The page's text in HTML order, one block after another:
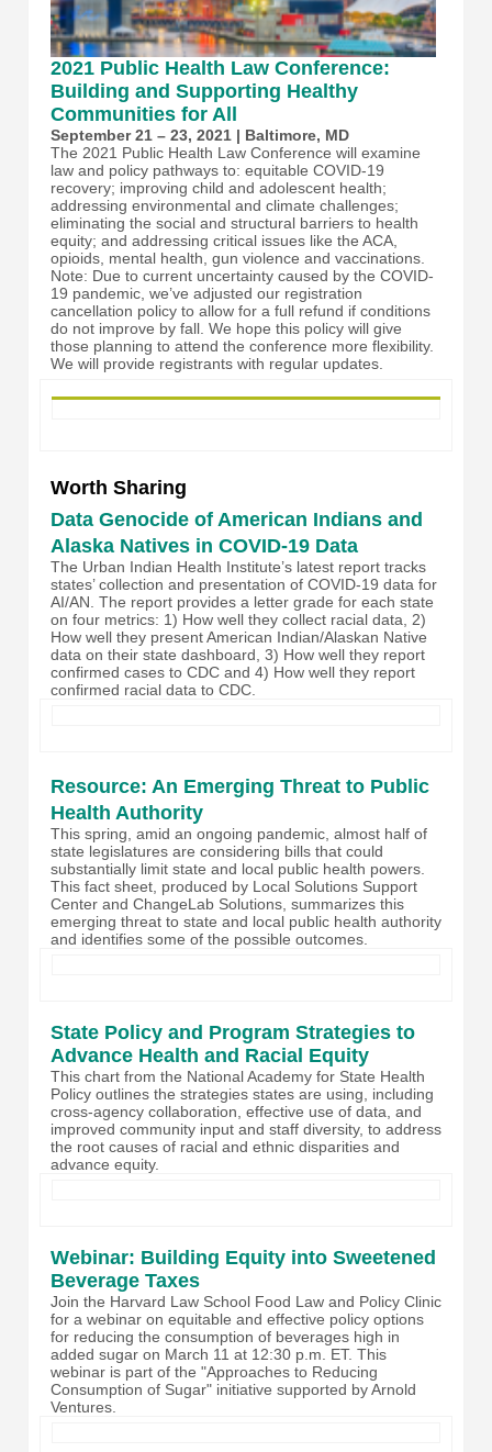
2021 Public Health Law Conference:
Building and Supporting Healthy
Communities for All
September 21 – 23, 2021 | Baltimore, MD
The 2021 Public Health Law Conference will examine
law and policy pathways to: equitable COVID-19
recovery; improving child and adolescent health;
addressing environmental and climate challenges;
eliminating the social and structural barriers to health
equity; and addressing critical issues like the ACA,
opioids, mental health, gun violence and vaccinations.
Note: Due to current uncertainty caused by the COVID-
19 pandemic, we’ve adjusted our registration
cancellation policy to allow for a full refund if conditions
do not improve by fall. We hope this policy will give
those planning to attend the conference more flexibility.
We will provide registrants with regular updates.
Worth Sharing
Data Genocide of American Indians and
Alaska Natives in COVID-19 Data
The Urban Indian Health Institute’s latest report tracks
states’ collection and presentation of COVID-19 data for
AI/AN. The report provides a letter grade for each state
on four metrics: 1) How well they collect racial data, 2)
How well they present American Indian/Alaskan Native
data on their state dashboard, 3) How well they report
confirmed cases to CDC and 4) How well they report
confirmed racial data to CDC.
Resource: An Emerging Threat to Public
Health Authority
This spring, amid an ongoing pandemic, almost half of
state legislatures are considering bills that could
substantially limit state and local public health powers.
This fact sheet, produced by Local Solutions Support
Center and ChangeLab Solutions, summarizes this
emerging threat to state and local public health authority
and identifies some of the possible outcomes.
State Policy and Program Strategies to
Advance Health and Racial Equity
This chart from the National Academy for State Health
Policy outlines the strategies states are using, including
cross-agency collaboration, effective use of data, and
improved community input and staff diversity, to address
the root causes of racial and ethnic disparities and
advance equity.
Webinar: Building Equity into Sweetened
Beverage Taxes
Join the Harvard Law School Food Law and Policy Clinic
for a webinar on equitable and effective policy options
for reducing the consumption of beverages high in
added sugar on March 11 at 12:30 p.m. ET. This
webinar is part of the "Approaches to Reducing
Consumption of Sugar" initiative supported by Arnold
Ventures.